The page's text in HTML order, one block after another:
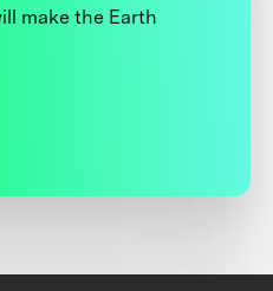
make the Earth